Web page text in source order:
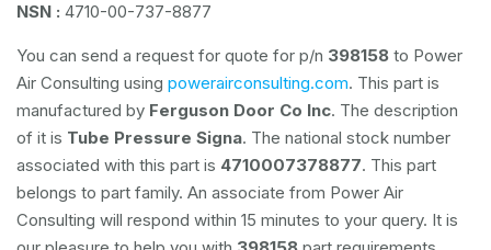
NSN : 4710-00-737-8877
You can send a request for quote for p/n 398158 to Power
Air Consulting using powerairconsulting.com. This part is
manufactured by Ferguson Door Co Inc. The description
of it is Tube Pressure Signa. The national stock number
associated with this part is 4710007378877. This part
belongs to part family. An associate from Power Air
Consulting will respond within 15 minutes to your query. It is